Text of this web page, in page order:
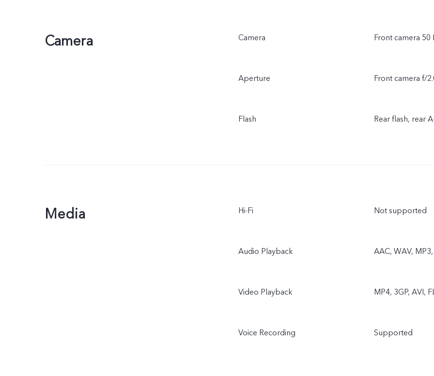
Camera Camera Front camera 50
Aperture Front camera f/
Flash Rear flash, rear
Media Hi-Fi Not supported
Audio Playback AAC, WAV,
Video Playback MP4, 3GP, AVI,
Voice Recording Supported